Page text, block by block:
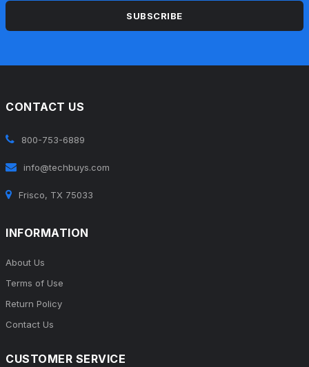
SUBSCRIBE
CONTACT US
800-753-6889
info@techbuys.com
Frisco, TX 75033
INFORMATION
About Us
Terms of Use
Return Policy
Contact Us
CUSTOMER SERVICE